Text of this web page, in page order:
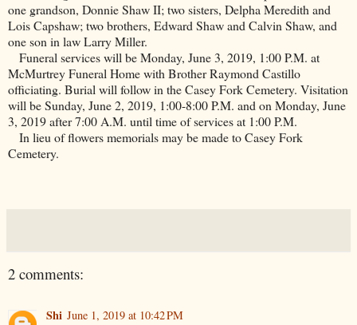
one grandson, Donnie Shaw II; two sisters, Delpha Meredith and
Lois Capshaw; two brothers, Edward Shaw and Calvin Shaw, and
one son in law Larry Miller.
Funeral services will be Monday, June 3, 2019, 1:00 P.M. at
McMurtrey Funeral Home with Brother Raymond Castillo
officiating. Burial will follow in theCaseyForkCemetery. Visitation
will be Sunday, June 2, 2019, 1:00-8:00 P.M. and on Monday, June
3, 2019 after 7:00 A.M. until time of services at 1:00 P.M.
In lieu of flowers memorials may be made toCaseyFork
Cemetery.
2 comments:
Shi June 1, 2019 at 10:42 PM